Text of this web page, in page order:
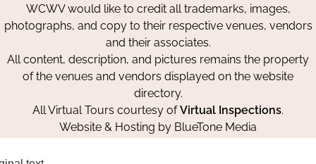
WCWV would like to credit all trademarks, images,
photographs, and copy to their respective venues, vendors
and their associates.
All content, description, and pictures remains the property
of the venues and vendors displayed on the website
directory.
All Virtual Tours courtesy ofVirtual Inspections.
Website & Hosting by BlueTone Media